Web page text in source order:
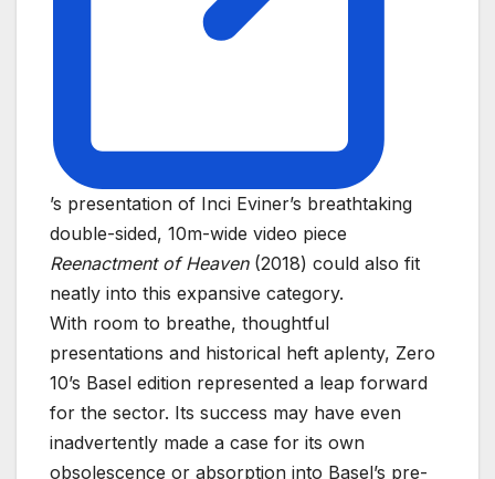
’s presentation of Inci Eviner’s breathtaking
double-sided, 10m-wide video piece
Reenactment of Heaven(2018) could also fit
neatly into this expansive category.
With room to breathe, thoughtful
presentations and historical heft aplenty, Zero
10’s Basel edition represented a leap forward
for the sector. Its success may have even
inadvertently made a case for its own
obsolescence or absorption into Basel’s pre-